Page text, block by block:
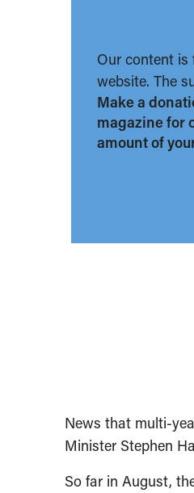
Our content is
website. The
Make a
magazine for
amount of
News that multi-
Minister Stephen
So far in August,